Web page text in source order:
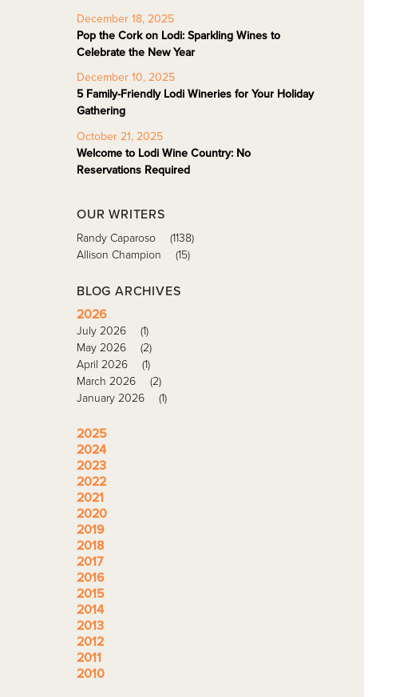
December 18, 2025
Pop the Cork on Lodi: Sparkling Wines to
Celebrate the New Year
December 10, 2025
5 Family-Friendly Lodi Wineries for Your Holiday
Gathering
October 21, 2025
Welcome to Lodi Wine Country: No
Reservations Required
OUR WRITERS
Randy Caparoso
(1138)
Allison Champion
(15)
BLOG ARCHIVES
2026
July 2026
(1)
May 2026
(2)
April 2026
(1)
March 2026
(2)
January 2026
(1)
2025
2024
2023
2022
2021
2020
2019
2018
2017
2016
2015
2014
2013
2012
2011
2010